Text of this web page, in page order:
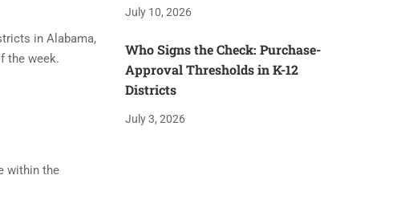
in Alabama,
the week.
within the
July 10, 2026
Who Signs the Check: Purchase-
Approval Thresholds in K-12
Districts
July 3, 2026